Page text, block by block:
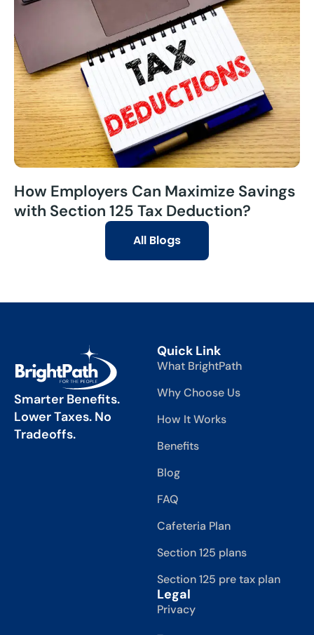
How Employers Can Maximize Savings
with Section 125 Tax Deduction?
All Blogs
Smarter Benefits.
Lower Taxes. No
Tradeoffs.
Quick Link
What BrightPath
Why Choose Us
How It Works
Benefits
Blog
FAQ
Cafeteria Plan
Section 125 plans
Section 125 pre tax plan
Legal
Privacy